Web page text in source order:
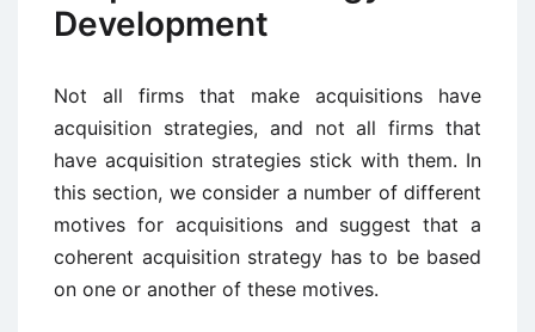
Development
Not all firms that make acquisitions have
acquisition strategies, and not all firms that
have acquisition strategies stick with them. In
this section, we consider a number of different
motives for acquisitions and suggest that a
coherent acquisition strategy has to be based
on one or another of these motives.